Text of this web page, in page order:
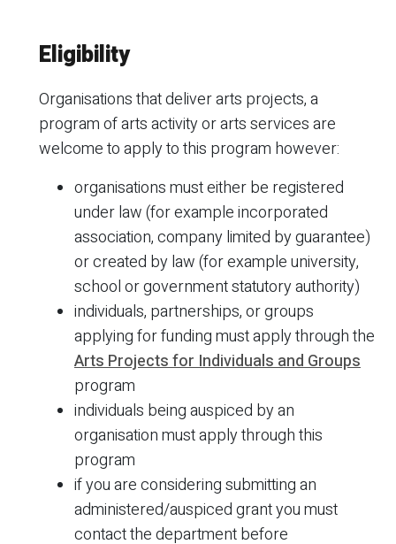
Eligibility
Organisations that deliver arts projects, a
program of arts activity or arts services are
welcome to apply to this program however:
organisations must either be registered
under law (for example incorporated
association, company limited by guarantee)
or created by law (for example university,
school or government statutory authority)
individuals, partnerships, or groups
applying for funding must apply through the
Arts Projects for Individuals and Groups
program
individuals being auspiced by an
organisation must apply through this
program
if you are considering submitting an
administered/auspiced grant you must
contact the department before